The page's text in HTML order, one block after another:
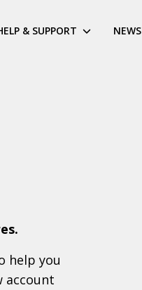
& SUPPORT NEWS
help you
account